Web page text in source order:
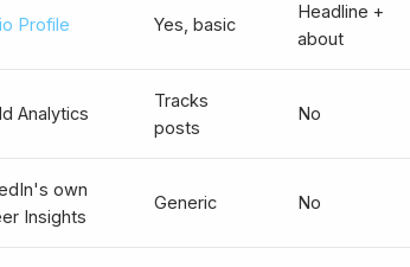
Profile Yes, basic
Headline +
about
Analytics
Tracks
posts
No
own
Insights
Generic No